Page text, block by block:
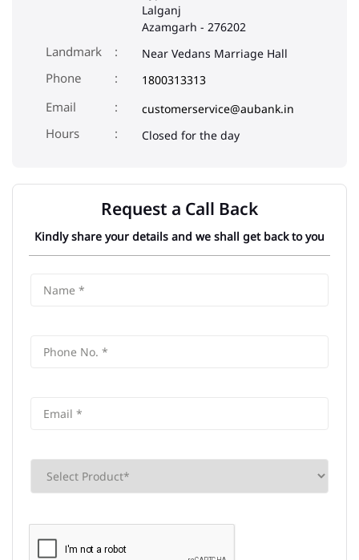
Lalganj
Azamgarh - 276202
Landmark Near Vedans Marriage Hall
Phone 1800313313
Email
customerservice@aubank.in
Closed for the day
Request a Call Back
Kindly share your details and we shall get back to you